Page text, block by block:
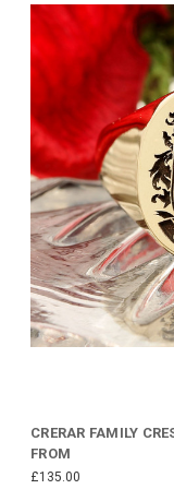
CRERAR FAMILY
FROM
£135.00